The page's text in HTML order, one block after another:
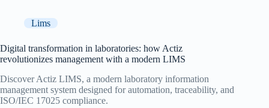
Lims
Digital transformation in laboratories: how Actiz
revolutionizes management with a modern LIMS
Discover Actiz LIMS, a modern laboratory information
management system designed for automation, traceability, and
ISO/IEC 17025 compliance.